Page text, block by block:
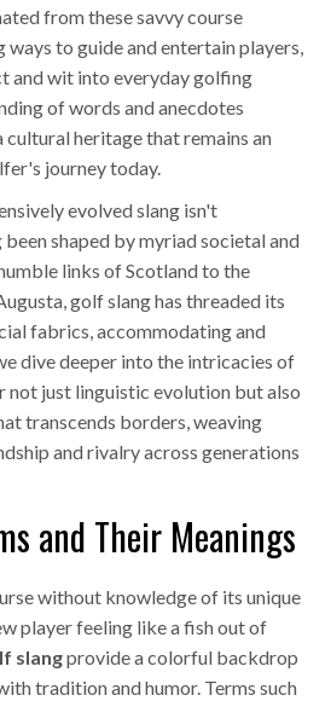
from these savvy course
ways to guide and entertain players,
and wit into everyday golfing
of words and anecdotes
heritage that remains an
journey today.
evolved slang isn't
shaped by myriad societal and
links of Scotland to the
golf slang has threaded its
fabrics, accommodating and
dive deeper into the intricacies of
not just linguistic evolution but also
transcends borders, weaving
and rivalry across generations
and Their Meanings
without knowledge of its unique
player feeling like a fish out of
slangprovide a colorful backdrop
tradition and humor. Terms such